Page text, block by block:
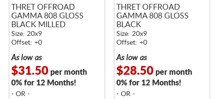
THRET OFFROAD
GAMMA 808 GLOSS
BLACK MILLED
Size: 20x9
Offset: +0
As low as
$31.50per month
0% for 12 Months!
- OR -
THRET OFFROAD
GAMMA 808 GLOSS
BLACK
Size: 20x9
Offset: +0
As low as
$28.50per month
0% for 12 Months!
- OR -